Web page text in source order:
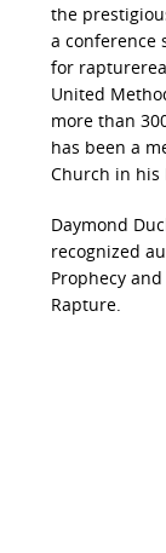
the
a conference
for
United
more than
has been a
Church in his
Daymond
recognized
Prophecy
Rapture.